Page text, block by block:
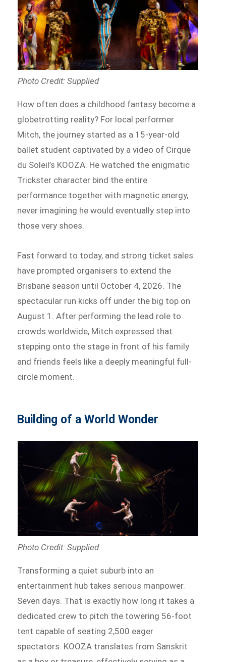
Photo Credit: Supplied
How often does a childhood fantasy become a
globetrotting reality? For local performer
Mitch, the journey started as a 15-year-old
ballet student captivated by a video of Cirque
du Soleil’s KOOZA. He watched the enigmatic
Trickster character bind the entire
performance together with magnetic energy,
never imagining he would eventually step into
those very shoes.
Fast forward to today, and strong ticket sales
have prompted organisers to extend the
Brisbane season until October 4, 2026. The
spectacular run kicks off under the big top on
August 1. After performing the lead role to
crowds worldwide, Mitch expressed that
stepping onto the stage in front of his family
and friends feels like a deeply meaningful full-
circle moment.
Building of a World Wonder
Photo Credit: Supplied
Transforming a quiet suburb into an
entertainment hub takes serious manpower.
Seven days. That is exactly how long it takes a
dedicated crew to pitch the towering 56-foot
tent capable of seating 2,500 eager
spectators. KOOZA translates from Sanskrit